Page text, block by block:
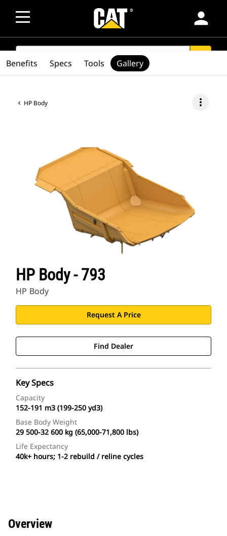
person
SEARCH
HP Body more_vert
HP Body - 793
HP Body
Request A Price
Find Dealer
Key Specs
Capacity
152-191 m3 (199-250 yd3)
Base Body Weight
29 500-32 600 kg (65,000-71,800 lbs)
Life Expectancy
40k+ hours; 1-2 rebuild / reline cycles
Benefits Specs Tools Gallery
Overview